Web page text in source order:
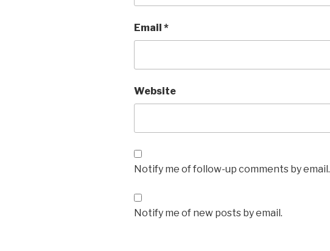
Email *
Website
Notify me of follow-up comments by email.
Notify me of new posts by email.